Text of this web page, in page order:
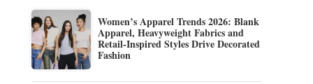
Women’s Apparel Trends 2026: Blank
Apparel, Heavyweight Fabrics and
Retail-Inspired Styles Drive Decorated
Fashion